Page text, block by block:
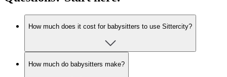
How much does it cost for babysitters to use Sittercity?
How much do babysitters make?